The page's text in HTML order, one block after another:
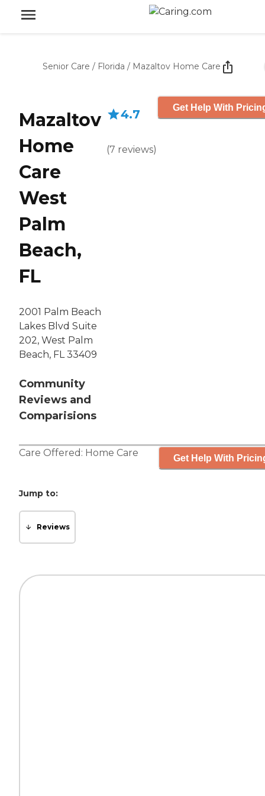
Senior Care / Florida / Mazaltov Home Care
Mazaltov
Home
Care
West
Palm
Beach,
FL
2001 Palm Beach
Lakes Blvd Suite
202, West Palm
Beach, FL 33409
Community
Reviews and
Comparisions
4.7
(7 reviews)
Get Help With
Care Offered: Home Care Get Help With
Jump to:
Reviews